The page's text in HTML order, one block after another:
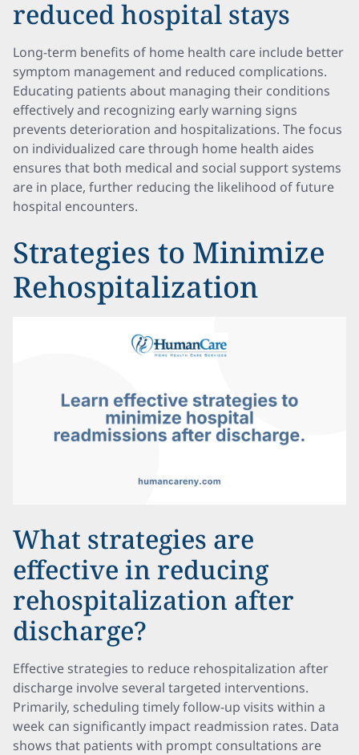
reduced hospital stays
Long-term benefits of home health care include better
symptom management and reduced complications.
Educating patients about managing their conditions
effectively and recognizing early warning signs
prevents deterioration and hospitalizations. The focus
on individualized care through home health aides
ensures that both medical and social support systems
are in place, further reducing the likelihood of future
hospital encounters.
Strategies to Minimize
Rehospitalization
What strategies are
effective in reducing
rehospitalization after
discharge?
Effective strategies to reduce rehospitalization after
discharge involve several targeted interventions.
Primarily, scheduling timely follow-up visits within a
week can significantly impact readmission rates. Data
shows that patients with prompt consultations are